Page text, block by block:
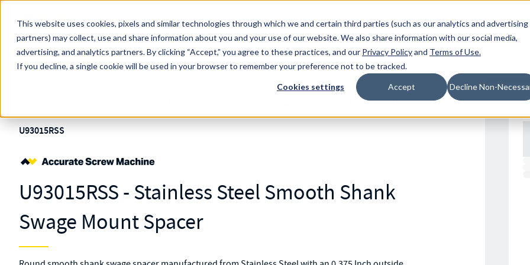
This website uses cookies, pixels and similar technologies through which we and certain third parties (such as our analytics and advertising
partners) may collect, use and share information about you and your use of our website. We also share information with our social media,
advertising, and analytics partners.By clicking “Accept,” you agree to these practices, and our Privacy Policyand Terms of Use.
If you decline, a single cookie will be used in your browser to remember your preference not to be tracked.
Cookies settings Accept Decline Non-
Skip to main content
MW Components (Navigate Menu)
Resources Locations
All Products
Search Term
Spacers Swage Smooth Shank Standard ASM
U93015RSS
U93015RSS - Stainless Steel Smooth Shank
Swage Mount Spacer